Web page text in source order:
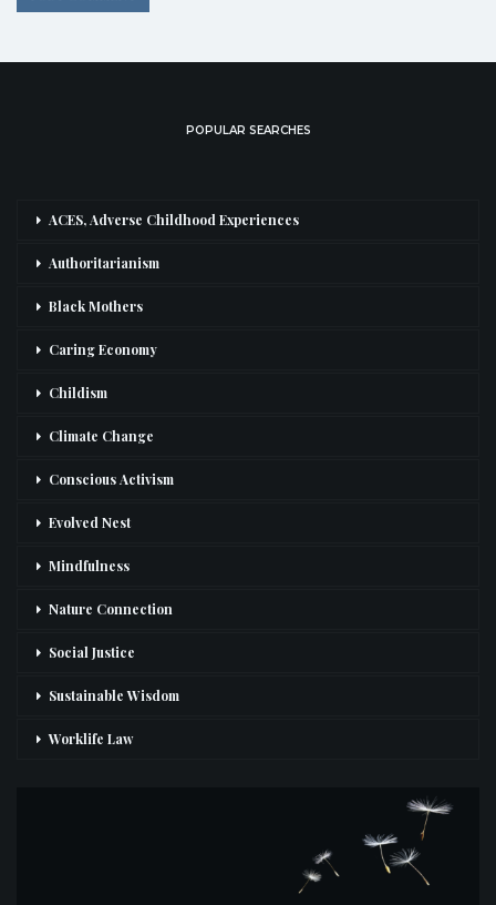
POPULAR SEARCHES
ACES, Adverse Childhood Experiences
Authoritarianism
Black Mothers
Caring Economy
Childism
Climate Change
Conscious Activism
Evolved Nest
Mindfulness
Nature Connection
Social Justice
Sustainable Wisdom
Worklife Law